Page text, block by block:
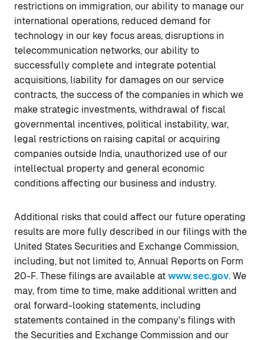
restrictions on immigration, our ability to manage our
international operations, reduced demand for
technology in our key focus areas, disruptions in
telecommunication networks, our ability to
successfully complete and integrate potential
acquisitions, liability for damages on our service
contracts, the success of the companies in which we
make strategic investments, withdrawal of fiscal
governmental incentives, political instability, war,
legal restrictions on raising capital or acquiring
companies outside India, unauthorized use of our
intellectual property and general economic
conditions affecting our business and industry.
Additional risks that could affect our future operating
results are more fully described in our filings with the
United States Securities and Exchange Commission,
including, but not limited to, Annual Reports on Form
20-F. These filings are available at www.sec.gov. We
may, from time to time, make additional written and
oral forward-looking statements, including
statements contained in the company's filings with
the Securities and Exchange Commission and our